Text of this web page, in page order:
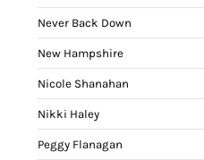
Never Back Down
New Hampshire
Nicole Shanahan
Nikki Haley
Peggy Flanagan